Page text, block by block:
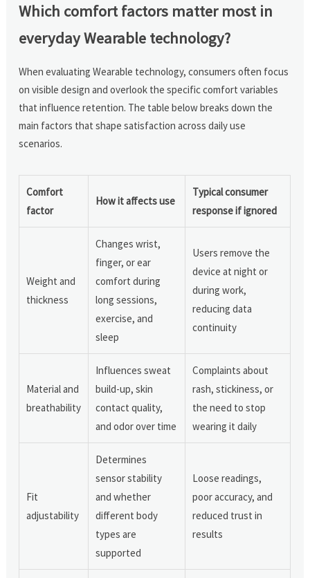
Which comfort factors matter most in
everyday Wearable technology?
When evaluating Wearable technology, consumers often focus
on visible design and overlook the specific comfort variables
that influence retention. The table below breaks down the
main factors that shape satisfaction across daily use
scenarios.
Comfort
factor
How it affects use
Typical consumer
response if ignored
Weight and
thickness
Changes wrist,
finger, or ear
comfort during
long sessions,
exercise, and
sleep
Users remove the
device at night or
during work,
reducing data
continuity
Material and
breathability
Influences sweat
build-up, skin
contact quality,
and odor over time
Complaints about
rash, stickiness, or
the need to stop
wearing it daily
Fit
adjustability
Determines
sensor stability
and whether
different body
types are
supported
Loose readings,
poor accuracy, and
reduced trust in
results